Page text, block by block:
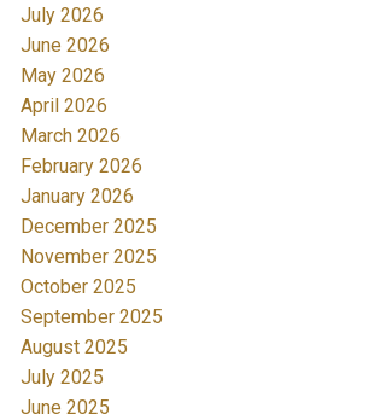
July 2026
June 2026
May 2026
April 2026
March 2026
February 2026
January 2026
December 2025
November 2025
October 2025
September 2025
August 2025
July 2025
June 2025